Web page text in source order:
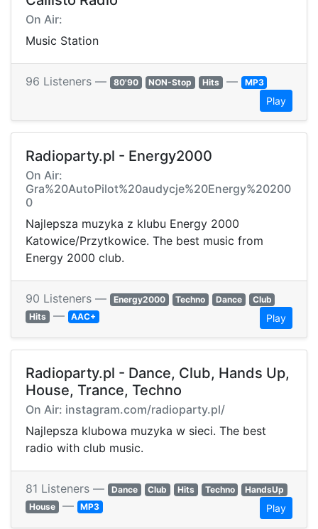
On Air:
Music Station
96 Listeners — 80'90 NON-Stop Hits — MP3
Play
Radioparty.pl - Energy2000
On Air:
Gra%20AutoPilot%20audycje%20Energy%20200
0
Najlepsza muzyka z klubu Energy 2000
Katowice/Przytkowice. The best music from
Energy 2000 club.
90 Listeners — Energy2000 Techno Dance
Club
Hits — AAC+ Play
Radioparty.pl - Dance, Club, Hands Up,
House, Trance, Techno
On Air: instagram.com/radioparty.pl/
Najlepsza klubowa muzyka w sieci. The best
radio with club music.
81 Listeners — Dance Club Hits Techno
HandsUp
House — MP3 Play